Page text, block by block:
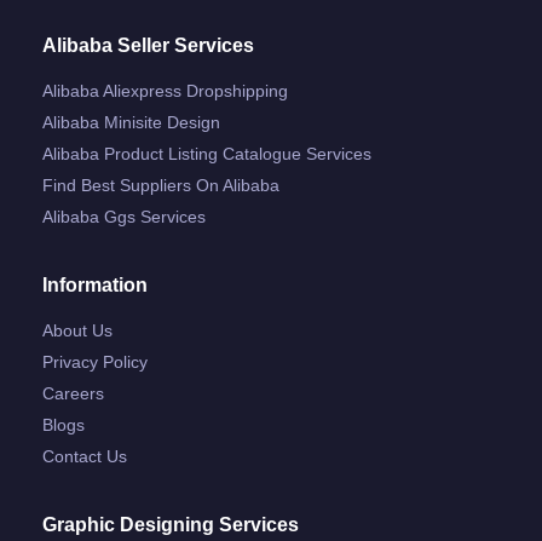
Alibaba Seller Services
Alibaba Aliexpress Dropshipping
Alibaba Minisite Design
Alibaba Product Listing Catalogue Services
Find Best Suppliers On Alibaba
Alibaba Ggs Services
Information
About Us
Privacy Policy
Careers
Blogs
Contact Us
Graphic Designing Services